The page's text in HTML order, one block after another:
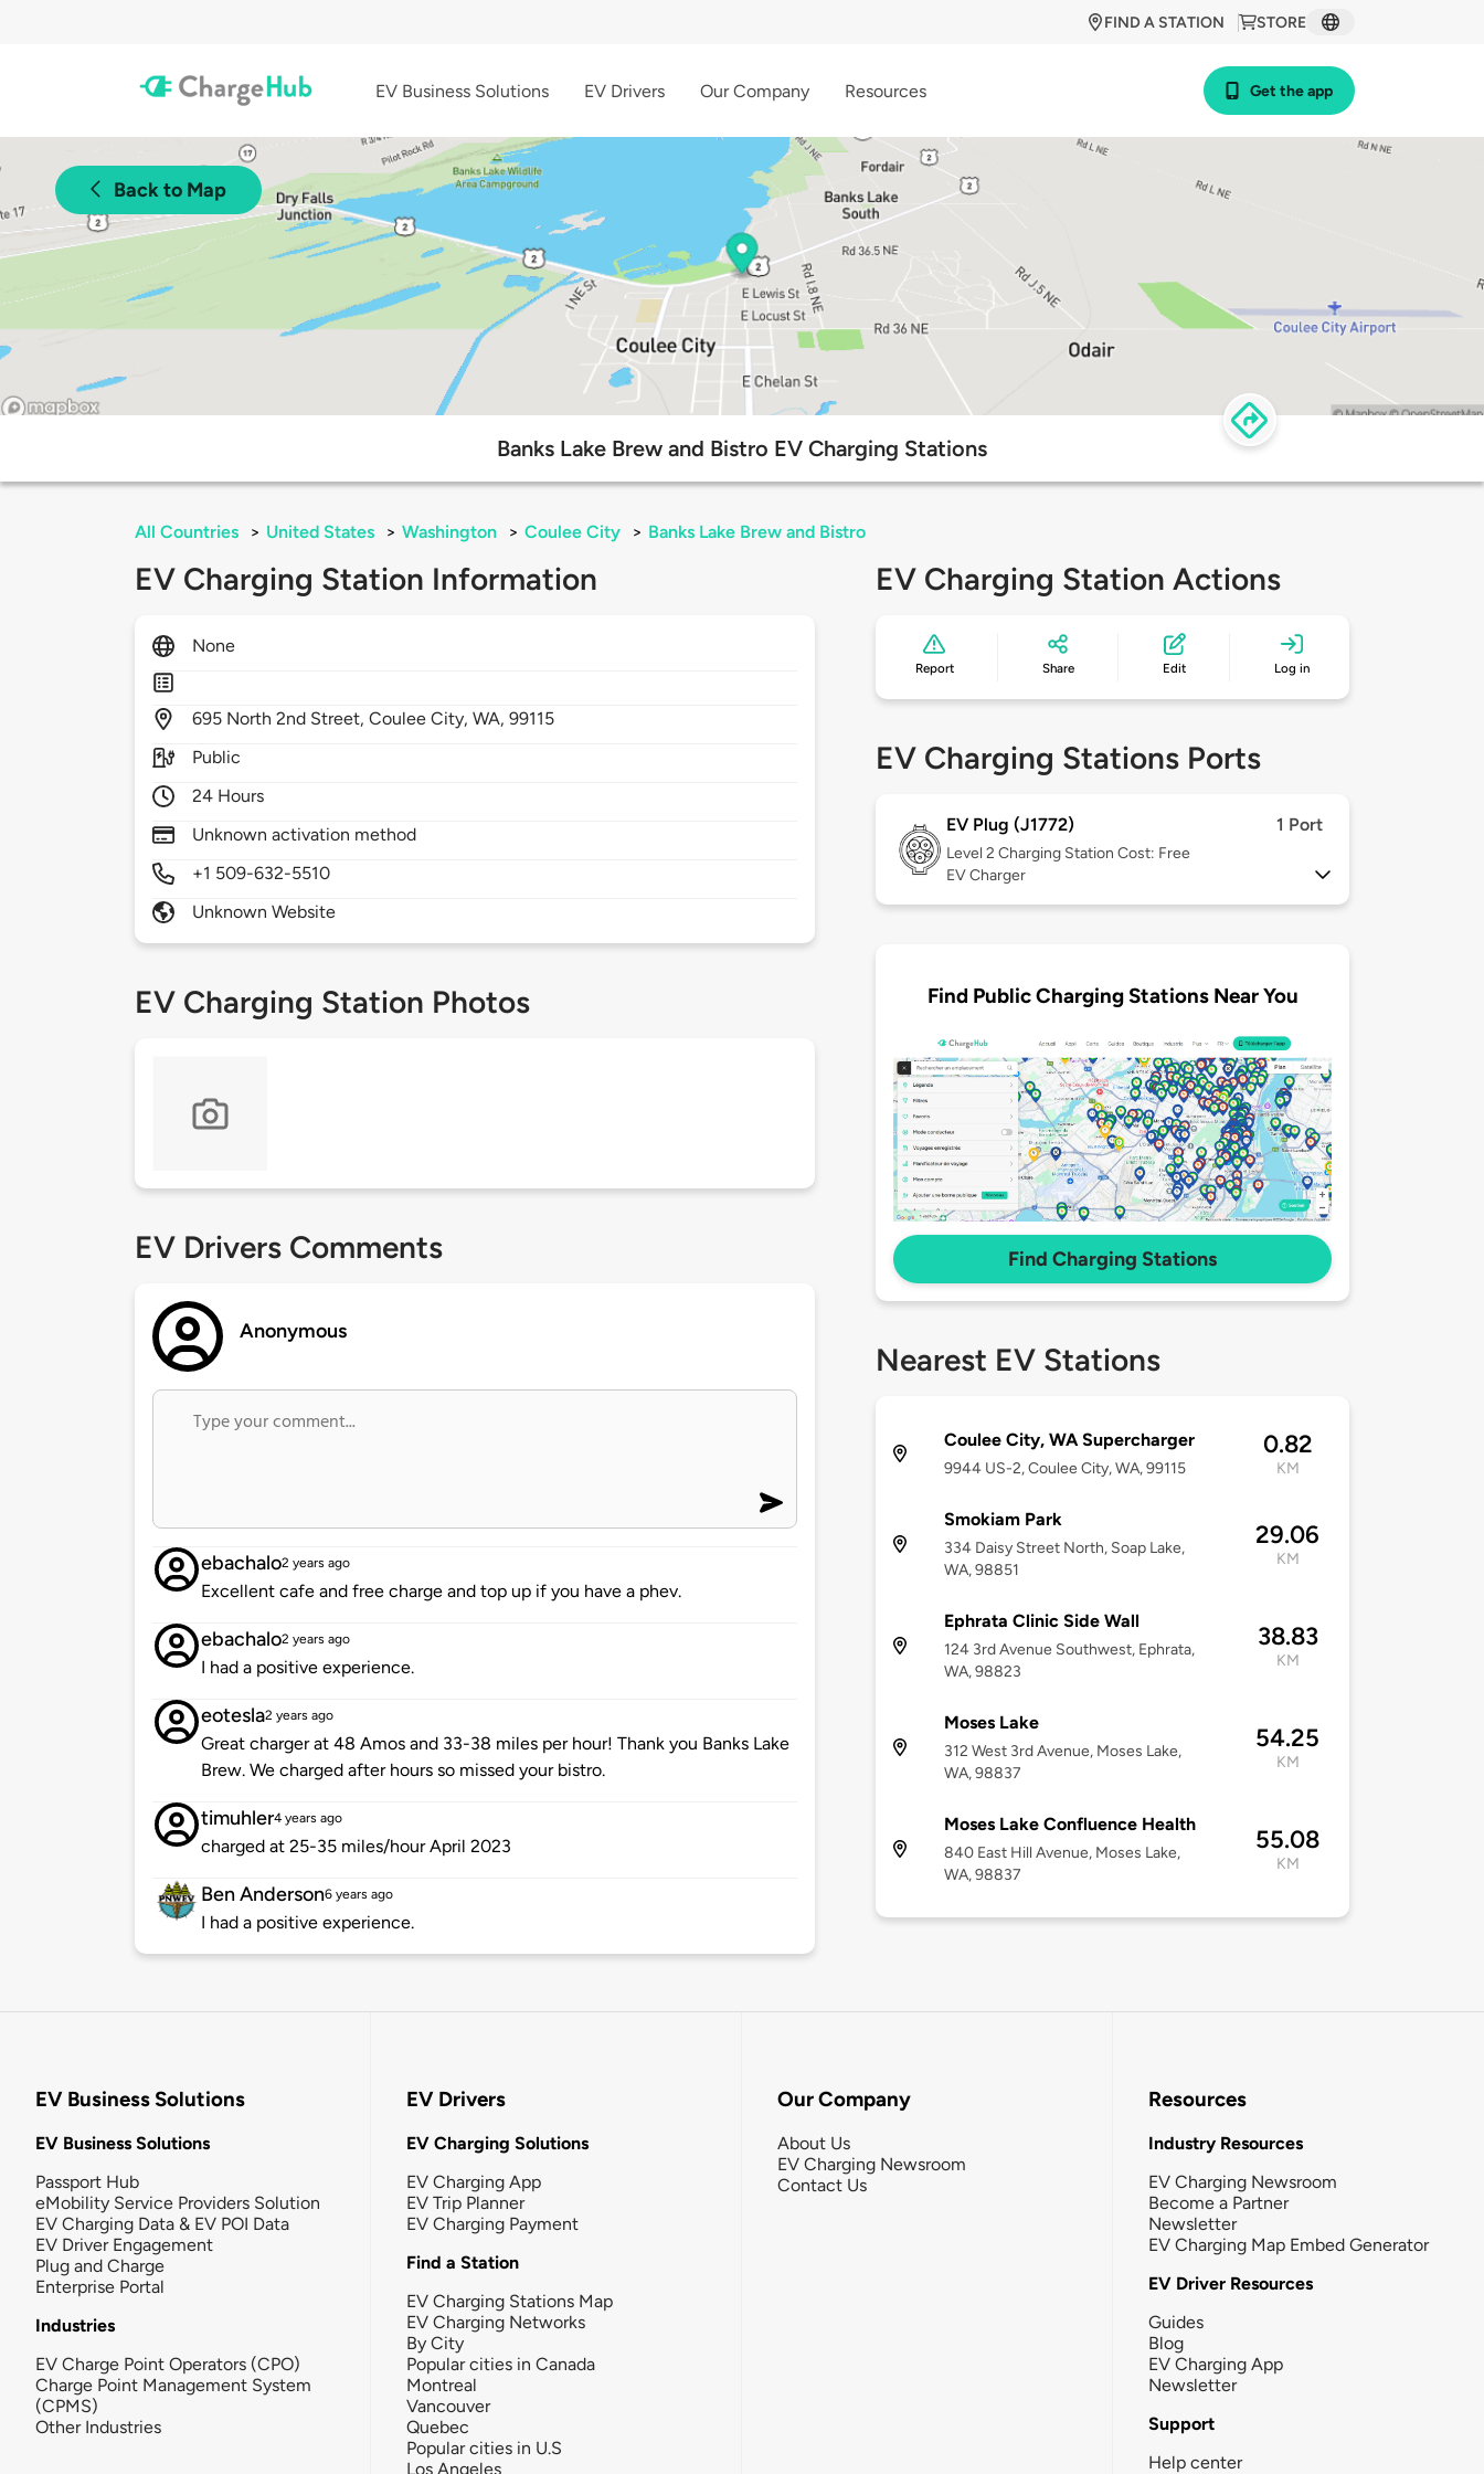
STORE
FIND A STATION
EV Business Solutions EV Drivers Our Company Resources Get the app
Back to Map
Banks Lake Brew and Bistro EV Charging Stations
All Countries > United States > Washington > Coulee City > Banks Lake Brew and Bistro
EV Charging Station Information
None
695 North 2nd Street,Coulee City,WA,99115
Public
24 Hours
Unknown activation method
+1 509-632-5510
Unknown Website
EV Charging Station Photos
EV Drivers Comments
Anonymous
ebachalo2 years ago
Excellent cafe and free charge and top up if you have a phev.
ebachalo2 years ago
I had a positive experience.
eotesla2 years ago
Great charger at 48 Amos and 33-38 miles per hour! Thank you Banks Lake
Brew. We charged after hours so missed your bistro.
timuhler4 years ago
charged at 25-35 miles/hour April 2023
Ben Anderson6 years ago
I had a positive experience.
EV Charging Station Actions
Report Share Edit Log in
EV Charging Stations Ports
EV Plug (J1772) 1 Port
Level 2 Charging Station Cost: Free
EV Charger
Find Public Charging Stations Near You
Find Charging Stations
Nearest EV Stations
Coulee City, WA Supercharger
9944 US-2, Coulee City, WA, 99115
0.82
KM
Smokiam Park
334 Daisy Street North, Soap Lake,
WA, 98851
29.06
KM
Ephrata Clinic Side Wall
124 3rd Avenue Southwest, Ephrata,
WA, 98823
38.83
KM
Moses Lake
312 West 3rd Avenue, Moses Lake,
WA, 98837
54.25
KM
Moses Lake Confluence Health
840 East Hill Avenue, Moses Lake,
WA, 98837
55.08
KM
EV Business Solutions
EV Business Solutions
Passport Hub
eMobility Service Providers Solution
EV Charging Data & EV POI Data
EV Driver Engagement
Plug and Charge
Enterprise Portal
Industries
EV Charge Point Operators (CPO)
Charge Point Management System
(CPMS)
Other Industries
EV Drivers
EV Charging Solutions
EV Charging App
EV Trip Planner
EV Charging Payment
Find a Station
EV Charging Stations Map
EV Charging Networks
By City
Popular cities in Canada
Montreal
Vancouver
Quebec
Popular cities in U.S
Los Angeles
Our Company
About Us
EV Charging Newsroom
Contact Us
Resources
Industry Resources
EV Charging Newsroom
Become a Partner
Newsletter
EV Charging Map Embed Generator
EV Driver Resources
Guides
Blog
EV Charging App
Newsletter
Support
Help center